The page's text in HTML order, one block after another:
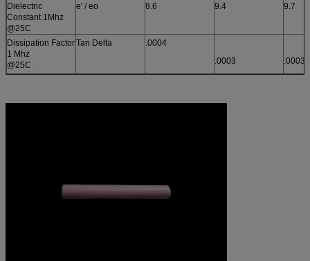
Dielectric
Constant 1Mhz
@25C
e' / eo 8.6 9.4 9.7
Dissipation Factor
1 Mhz
@25C
Tan Delta
.0004
.0003
.0003